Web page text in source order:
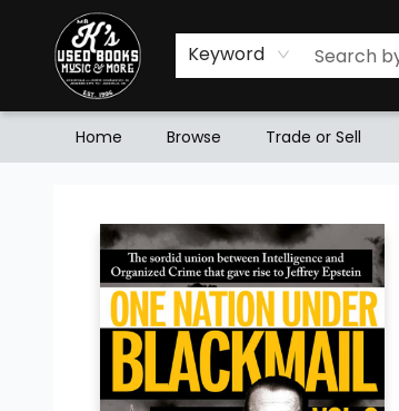
Keyword
Home Browse Trade or Sell